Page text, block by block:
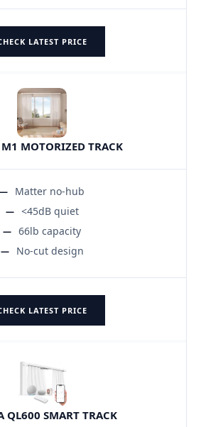
LATEST PRICE
M1 MOTORIZED TRACK
Matter no-hub
<45dB quiet
66lb capacity
No-cut design
LATEST PRICE
QL600 SMART TRACK